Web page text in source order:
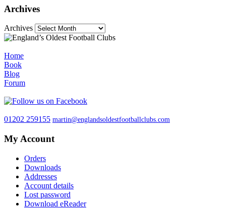
Archives
Archives
Home
Book
Blog
Forum
01202 259155 martin@englandsoldestfootballclubs.com
My Account
Orders
Downloads
Addresses
Account details
Lost password
Download eReader